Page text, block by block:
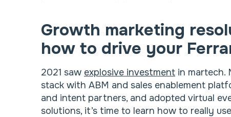
Growth marketing
how to drive your
2021 saw explosive investment in martech.
stack with ABM and sales enablement
and intent partners, and adopted virtual
solutions, it’s time to learn how to really